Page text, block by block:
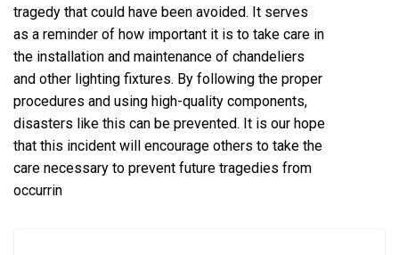
tragedy that could have been avoided. It serves
as a reminder of how important it is to take care in
the installation and maintenance of chandeliers
and other lighting fixtures. By following the proper
procedures and using high-quality components,
disasters like this can be prevented. It is our hope
that this incident will encourage others to take the
care necessary to prevent future tragedies from
occurrin